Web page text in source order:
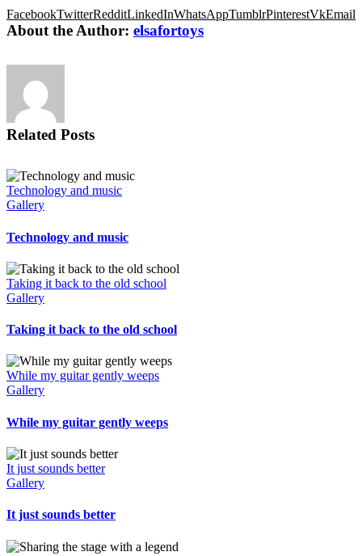
FacebookTwitterRedditLinkedInWhatsAppTumblrPinterestVkEmail
About the Author: elsafortoys
Related Posts
Technology and music
Gallery
Technology and music
Taking it back to the old school
Gallery
Taking it back to the old school
While my guitar gently weeps
Gallery
While my guitar gently weeps
It just sounds better
Gallery
It just sounds better